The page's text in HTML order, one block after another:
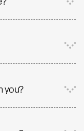
you?